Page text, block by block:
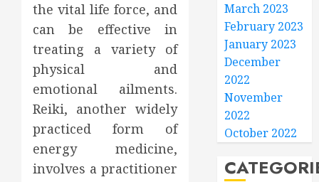
the vital life force, and
can be effective in
treating a variety of
physical and
emotional ailments.
Reiki, another widely
practiced form of
energy medicine,
involves a practitioner
March 2023
February 2023
January 2023
December
2022
November
2022
October 2022